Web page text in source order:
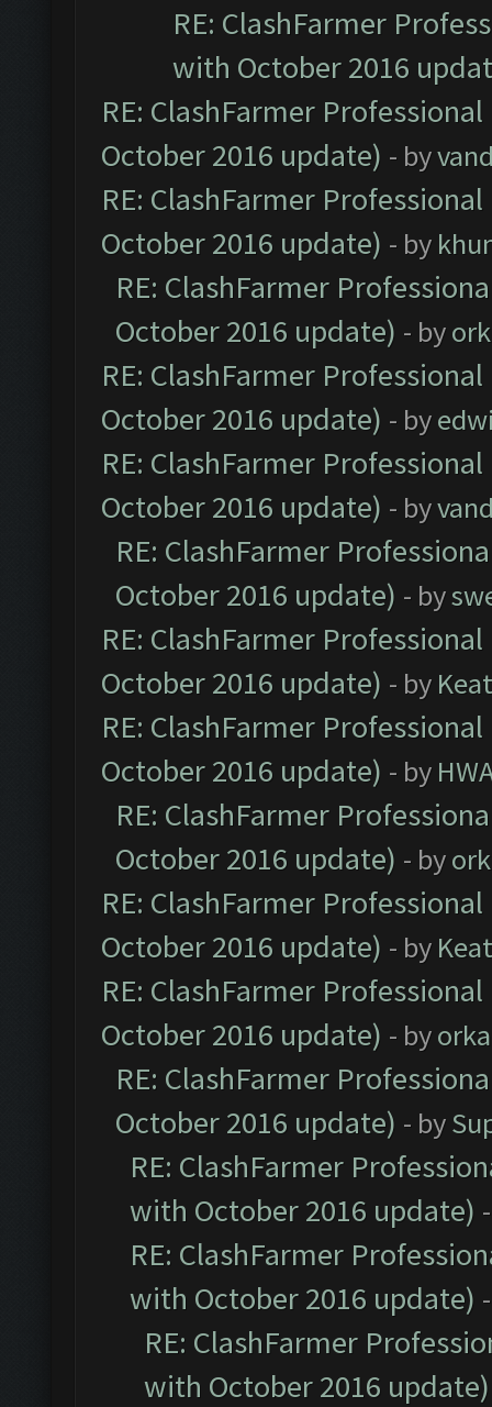
RE: ClashFarmer
with October 2016
RE: ClashFarmer
October 2016 update) - by
RE: ClashFarmer
October 2016 update) - by
RE: ClashFarmer
October 2016 update) - by
RE: ClashFarmer
October 2016 update) - by
RE: ClashFarmer
October 2016 update) - by
RE: ClashFarmer
October 2016 update) - by
RE: ClashFarmer
October 2016 update) - by
RE: ClashFarmer
October 2016 update) - by
RE: ClashFarmer
October 2016 update) - by
RE: ClashFarmer
October 2016 update) - by
RE: ClashFarmer
October 2016 update) - by
RE: ClashFarmer
October 2016 update) - by
RE: ClashFarmer
with October 2016 update)
RE: ClashFarmer
with October 2016 update)
RE: ClashFarmer
with October 2016 update)